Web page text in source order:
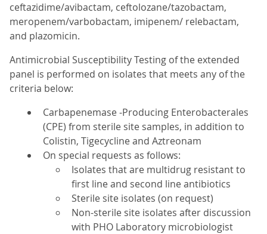
ceftazidime/avibactam, ceftolozane/tazobactam,
meropenem/varbobactam, imipenem/ relebactam,
and plazomicin.
Antimicrobial Susceptibility Testing of the extended
panel is performed on isolates that meets any of the
criteria below:
Carbapenemase -Producing Enterobacterales
(CPE) from sterile site samples, in addition to
Colistin, Tigecycline and Aztreonam
On special requests as follows:
Isolates that are multidrug resistant to
first line and second line antibiotics
Sterile site isolates (on request)
Non-sterile site isolates after discussion
with PHO Laboratory microbiologist